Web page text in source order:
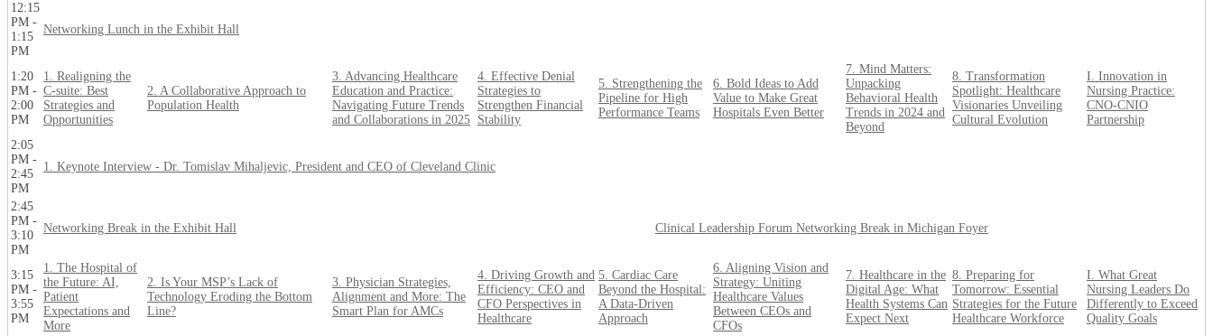
12:15
PM -
1:15
PM
Networking Lunch in the Exhibit Hall
1:20
PM -
2:00
PM
1. Realigning the
C-suite: Best
Strategies and
Opportunities
2. A Collaborative Approach to
Population Health
3. Advancing Healthcare
Education and Practice:
Navigating Future Trends
and Collaborations in 2025
4. Effective Denial
Strategies to
Strengthen Financial
Stability
5. Strengthening the
Pipeline for High
Performance Teams
6. Bold Ideas to Add
Value to Make Great
Hospitals Even Better
7. Mind Matters:
Unpacking
Behavioral Health
Trends in 2024 and
Beyond
8. Transformation
Spotlight: Healthcare
Visionaries Unveiling
Cultural Evolution
I. Innovation in
Nursing Practice:
CNO-CNIO
Partnership
2:05
PM -
2:45
PM
1. Keynote Interview - Dr. Tomislav Mihaljevic, President and CEO of Cleveland Clinic
2:45
PM -
3:10
PM
Networking Break in the Exhibit Hall Clinical Leadership Forum Networking Break in Michigan Foyer
3:15
PM -
3:55
PM
1. The Hospital of
the Future: AI,
Patient
Expectations and
More
2. Is Your MSP’s Lack of
Technology Eroding the Bottom
Line?
3. Physician Strategies,
Alignment and More: The
Smart Plan for AMCs
4. Driving Growth and
Efficiency: CEO and
CFO Perspectives in
Healthcare
5. Cardiac Care
Beyond the Hospital:
A Data-Driven
Approach
6. Aligning Vision and
Strategy: Uniting
Healthcare Values
Between CEOs and
CFOs
7. Healthcare in the
Digital Age: What
Health Systems Can
Expect Next
8. Preparing for
Tomorrow: Essential
Strategies for the Future
Healthcare Workforce
I. What Great
Nursing Leaders Do
Differently to Exceed
Quality Goals